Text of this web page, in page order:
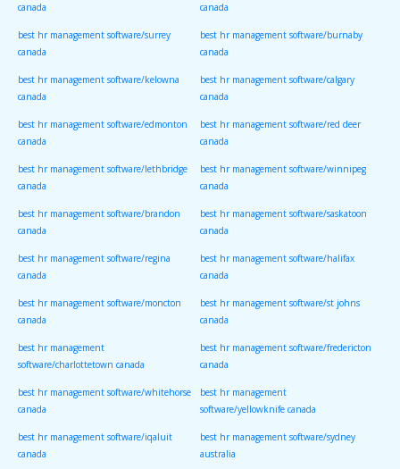
canada canada
best hr management software/surrey
canada
best hr management software/burnaby
canada
best hr management software/kelowna
canada
best hr management software/calgary
canada
best hr management software/edmonton
canada
best hr management software/red deer
canada
best hr management software/lethbridge
canada
best hr management software/winnipeg
canada
best hr management software/brandon
canada
best hr management software/saskatoon
canada
best hr management software/regina
canada
best hr management software/halifax
canada
best hr management software/moncton
canada
best hr management software/st johns
canada
best hr management
software/charlottetown canada
best hr management software/fredericton
canada
best hr management software/whitehorse
canada
best hr management
software/yellowknife canada
best hr management software/iqaluit
canada
best hr management software/sydney
australia